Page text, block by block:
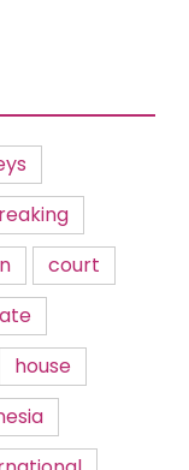
court
house